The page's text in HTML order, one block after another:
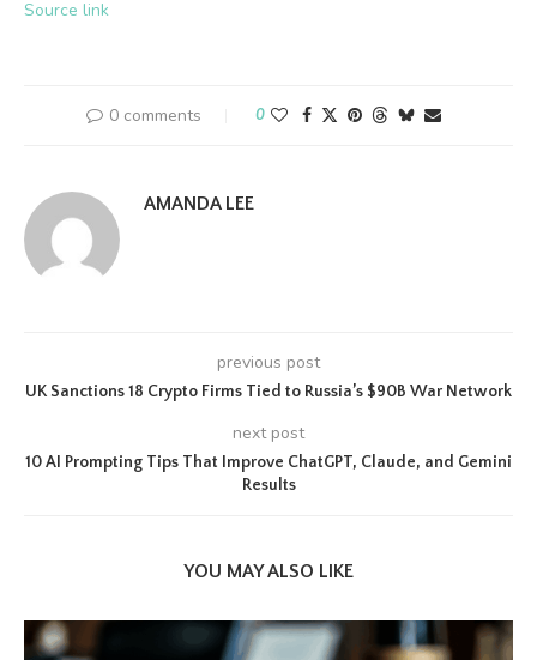
Source link
0 comments 0
AMANDA LEE
previous post
UK Sanctions 18 Crypto Firms Tied to Russia’s $90B War Network
next post
10 AI Prompting Tips That Improve ChatGPT, Claude, and Gemini
Results
YOU MAY ALSO LIKE